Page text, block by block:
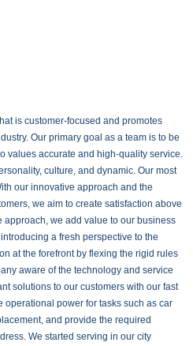
is customer-focused and promotes
Our primary goal as a team is to be
values accurate and high-quality service.
culture, and dynamic. Our most
our innovative approach and the
we aim to create satisfaction above
approach, we add value to our business
a fresh perspective to the
at the forefront by flexing the rigid rules
aware of the technology and service
solutions to our customers with our fast
operational power for tasks such as car
and provide the required
We started serving in our city